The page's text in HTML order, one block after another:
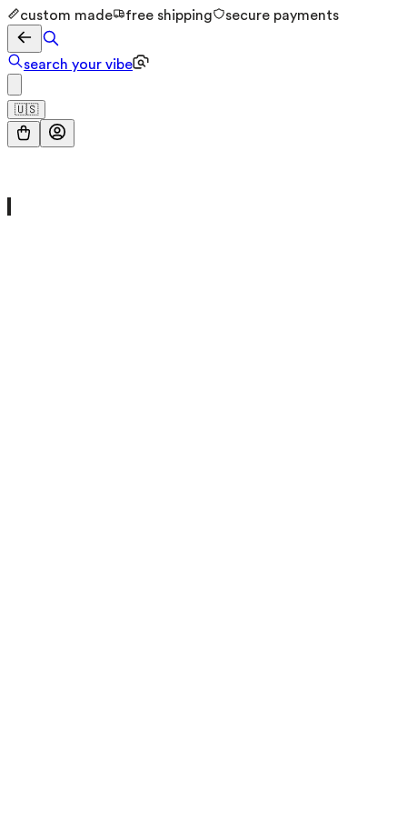
custom made free shipping secure payments
search your vibe
🇺🇸